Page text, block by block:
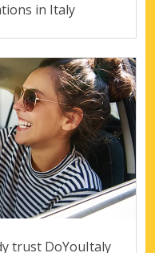
in Italy
trust DoYouItaly